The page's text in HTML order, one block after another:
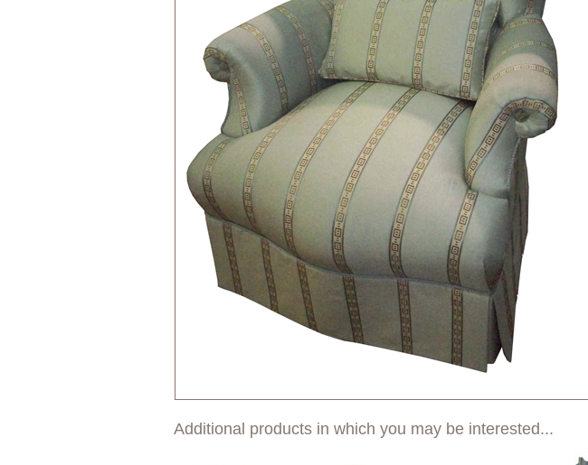
Additional products in which you may be interested...